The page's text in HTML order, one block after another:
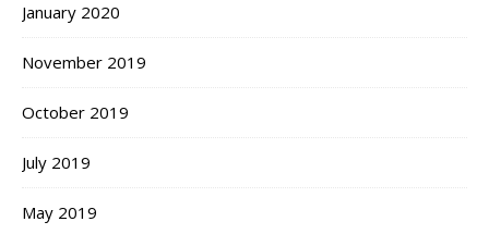
January 2020
November 2019
October 2019
July 2019
May 2019